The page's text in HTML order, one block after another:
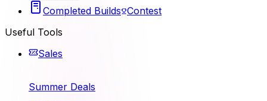
Completed Builds Contest
Useful Tools
Sales
Summer Deals